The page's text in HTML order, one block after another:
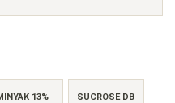
13% SUCROSE DB